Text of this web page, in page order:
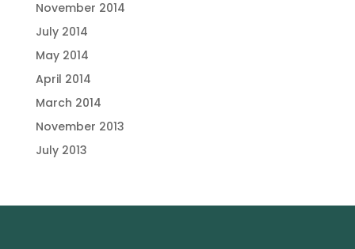
November 2014
July 2014
May 2014
April 2014
March 2014
November 2013
July 2013